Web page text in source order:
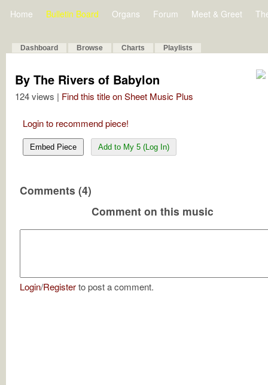
Home Bulletin Board Organs Forum Meet & Greet
Dashboard Browse Charts Playlists
By The Rivers of Babylon
124 views | Find this title on Sheet Music Plus
Login to recommend piece!
Embed Piece Add to My 5 (Log In)
Comments (4)
Comment on this music
Login/Registerto post a comment.